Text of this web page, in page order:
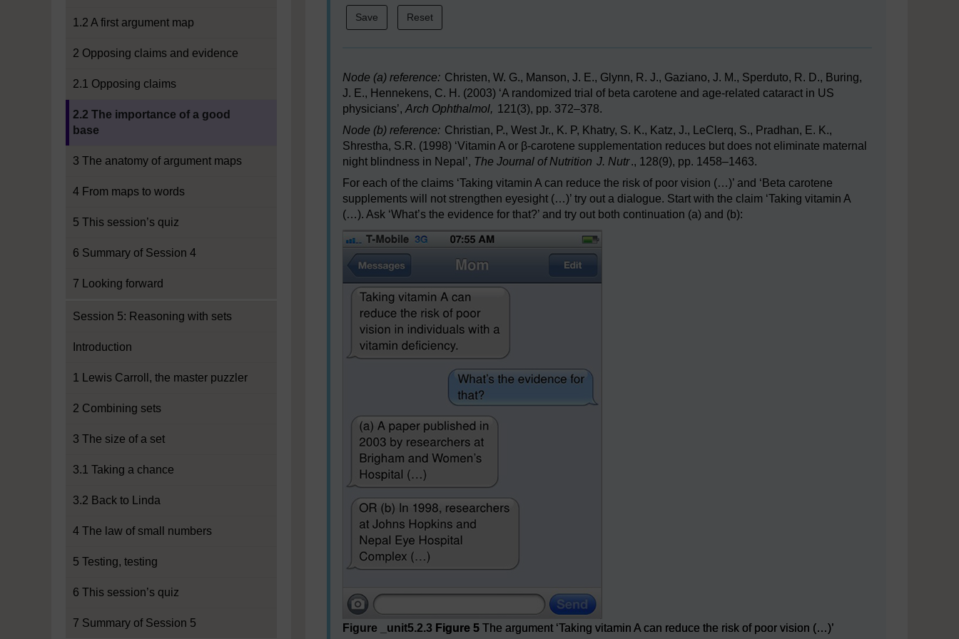
1.2 A first argument map
2 Opposing claims and evidence
2.1 Opposing claims
2.2 The importance of a good
base
3 The anatomy of argument maps
4 From maps to words
5 This session’s quiz
6 Summary of Session 4
7 Looking forward
Session 5: Reasoning with sets
Introduction
1 Lewis Carroll, the master puzzler
2 Combining sets
3 The size of a set
3.1 Taking a chance
3.2 Back to Linda
4 The law of small numbers
5 Testing, testing
6 This session’s quiz
7 Summary of Session 5
Node (a) reference: Christen, W. G., Manson, J. E., Glynn, R. J., Gaziano, J. M., Sperduto, R. D., Buring,
J. E., Hennekens, C. H. (2003) ‘A randomized trial of beta carotene and age-related cataract in US
physicians’, Arch Ophthalmol, 121(3), pp. 372–378.
Node (b) reference: Christian, P., West Jr., K. P, Khatry, S. K., Katz, J., LeClerq, S., Pradhan, E. K.,
Shrestha, S.R. (1998) ‘Vitamin A or β-carotene supplementation reduces but does not eliminate maternal
night blindness in Nepal’, The Journal of Nutrition J. Nutr., 128(9), pp. 1458–1463.
For each of the claims ‘Taking vitamin A can reduce the risk of poor vision (…)’ and ‘Beta carotene
supplements will not strengthen eyesight (…)’ try out a dialogue. Start with the claim ‘Taking vitamin A
(…). Ask ‘What’s the evidence for that?’ and try out both continuation (a) and (b):
Figure _unit5.2.3 Figure 5 The argument ‘Taking vitamin A can reduce the risk of poor vision (…)’